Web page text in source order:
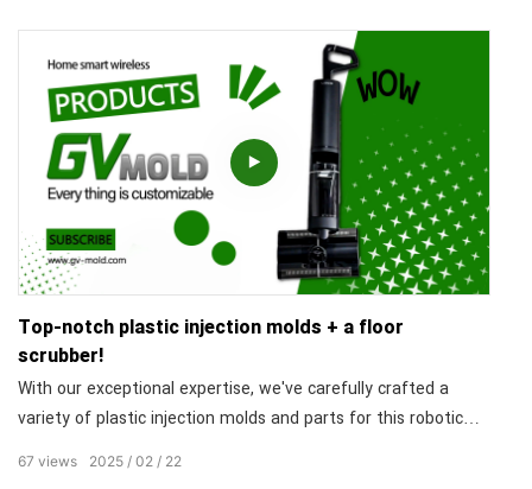
flawless details, earning high praise from our clients. Our
professional design and exquisite craftsmanship guarantee
the aesthetic appeal and practicality of the product,
showcasing our strengths in the field of injection molding.
Top-notch plastic injection molds + a floor
scrubber!
With our exceptional expertise, we've carefully crafted a
variety of plastic injection molds and parts for this robotic
sleek appearance and outstanding performance. The set
2025 02 22
67 views